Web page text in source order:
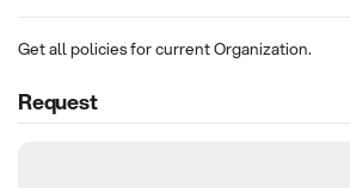
Get all policies for current Organization.
Request